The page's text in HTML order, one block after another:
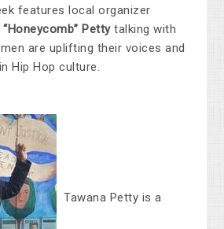
features local organizer
“Honeycomb” Pettytalking with
are uplifting their voices and
Hip Hop culture.
Tawana Petty is a